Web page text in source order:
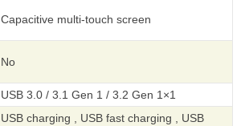
Capacitive multi-touch screen
No
USB 3.0 / 3.1 Gen 1 / 3.2 Gen 1×1
USB charging , USB fast charging , USB